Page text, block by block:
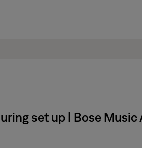
set up | Bose Music